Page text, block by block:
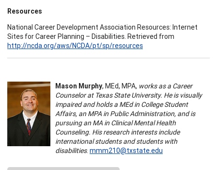
Resources
National Career Development Association Resources: Internet
Sites for Career Planning – Disabilities. Retrieved from
http://ncda.org/aws/NCDA/pt/sp/resources
Mason Murphy, MEd, MPA, works as a Career
Counselor at Texas State University. He is visually
impaired and holds a MEd in College Student
Affairs, an MPA in Public Administration, and is
pursuing an MA in Clinical Mental Health
Counseling. His research interests include
international students and students with
disabilities. mmm210@txstate.edu